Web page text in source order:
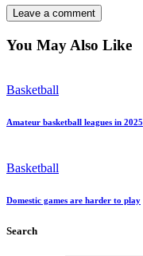
You May Also Like
Basketball
Amateur basketball leagues in 2025
Basketball
Domestic games are harder to play
Search